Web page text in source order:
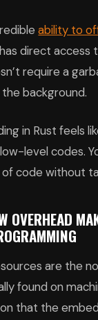
ability to
direct access
require a
background.
in Rust feels
level codes.
code without
OVERHEAD
are the
found on
that the